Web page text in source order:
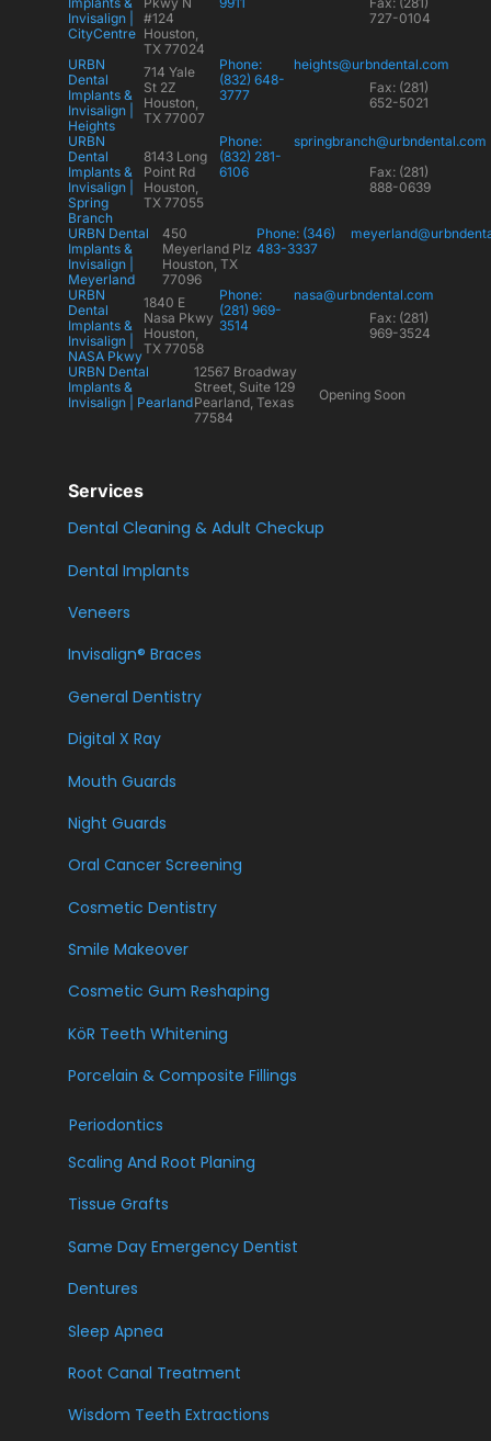
Invisalign |
CityCentre
#124
Houston,
TX 77024
727-0104
URBN
Dental
Implants &
Invisalign |
Heights
714 Yale
St 2Z
Houston,
TX 77007
Phone:
(832) 648-
3777
heights@urbndental.com
Fax: (281)
652-5021
URBN
Dental
Implants &
Invisalign |
Spring
Branch
8143 Long
Point Rd
Houston,
TX 77055
Phone:
(832) 281-
6106
springbranch@urbndental.com
Fax: (281)
888-0639
URBN Dental
Implants &
Invisalign |
Meyerland
450
Meyerland Plz
Houston, TX
77096
Phone: (346)
483-3337
URBN
Dental
Implants &
Invisalign |
NASA Pkwy
1840 E
Nasa Pkwy
Houston,
TX 77058
Phone:
(281) 969-
3514
nasa@urbndental.com
Fax: (281)
969-3524
URBN Dental
Implants &
Invisalign | Pearland
12567 Broadway
Street, Suite 129
Pearland, Texas
77584
Opening Soon
Services
Dental Cleaning & Adult Checkup
Dental Implants
Veneers
Invisalign® Braces
General Dentistry
Digital X Ray
Mouth Guards
Night Guards
Oral Cancer Screening
Cosmetic Dentistry
Smile Makeover
Cosmetic Gum Reshaping
KöR Teeth Whitening
Porcelain & Composite Fillings
Periodontics
Scaling And Root Planing
Tissue Grafts
Same Day Emergency Dentist
Dentures
Sleep Apnea
Root Canal Treatment
Wisdom Teeth Extractions